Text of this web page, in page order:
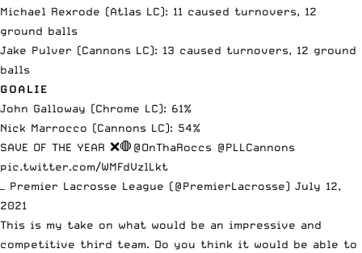
Michael Rexrode (Atlas LC): 11 caused turnovers, 12
ground balls
Jake Pulver (Cannons LC): 13 caused turnovers, 12 ground
balls
GOALIE
John Galloway (Chrome LC): 61%
Nick Marrocco (Cannons LC): 54%
SAVE OF THE YEAR ❌🛑 @OnThaRoccs @PLLCannons
pic.twitter.com/WMFdVzlLkt
— Premier Lacrosse League (@PremierLacrosse) July 12,
2021
This is my take on what would be an impressive and
competitive third team. Do you think it would be able to